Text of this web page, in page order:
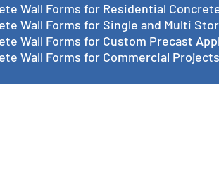
Wall Forms for Residential
Wall Forms for Single and Multi
Wall Forms for Custom Precast
Wall Forms for Commercial